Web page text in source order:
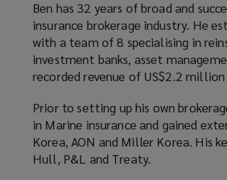
Ben has 32 years of broad and
insurance brokerage industry. He
with a team of 8 specialising in
investment banks, asset
recorded revenue of US$2.2
Prior to setting up his own
in Marine insurance and gained
Korea, AON and Miller Korea. His
Hull, P&L and Treaty.